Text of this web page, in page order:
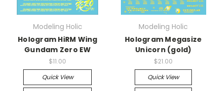
Modeling Holic
Hologram HiRM Wing
Gundam Zero EW
$11.00
Quick View
Modeling Holic
Hologram Megasize
Unicorn (gold)
$21.00
Quick View